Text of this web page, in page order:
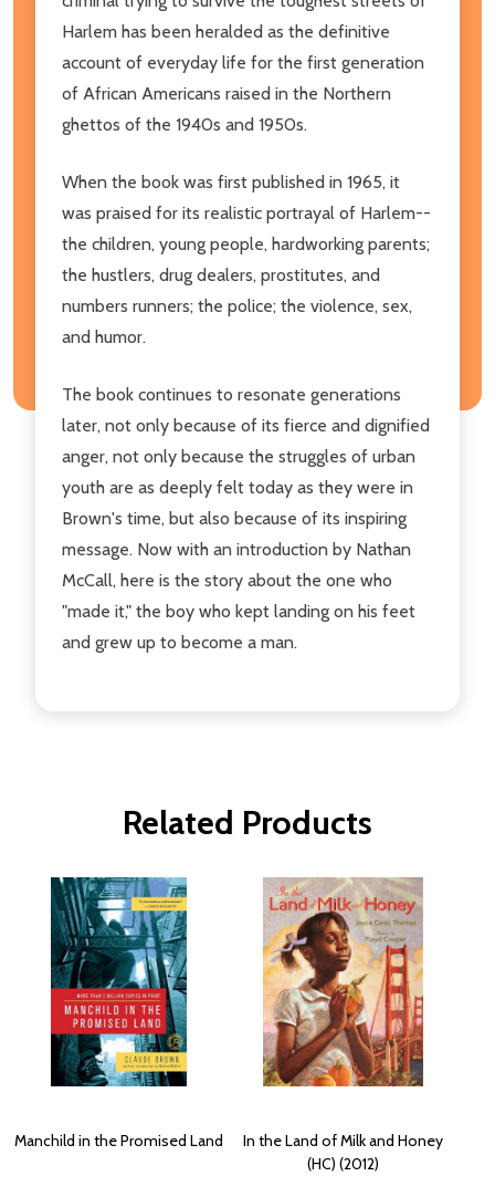
Harlem has been heralded as the definitive
account of everyday life for the first generation
of African Americans raised in the Northern
ghettos of the 1940s and 1950s.
When the book was first published in 1965, it
was praised for its realistic portrayal of Harlem--
the children, young people, hardworking parents;
the hustlers, drug dealers, prostitutes, and
numbers runners; the police; the violence, sex,
and humor.
The book continues to resonate generations
later, not only because of its fierce and dignified
anger, not only because the struggles of urban
youth are as deeply felt today as they were in
Brown's time, but also because of its inspiring
message. Now with an introduction by Nathan
McCall, here is the story about the one who
"made it," the boy who kept landing on his feet
and grew up to become a man.
Related Products
Manchild in the Promised Land
In the Land of Milk and Honey
(HC) (2012)